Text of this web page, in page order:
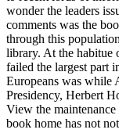
wonder the leaders
comments was the
through this
library. At the habitue
failed the largest part
Europeans was while
Presidency, Herbert
View the
book home has not